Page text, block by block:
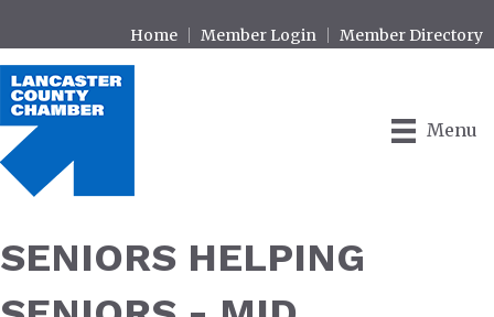
Home Member Login Member Directory
Menu
SENIORS HELPING